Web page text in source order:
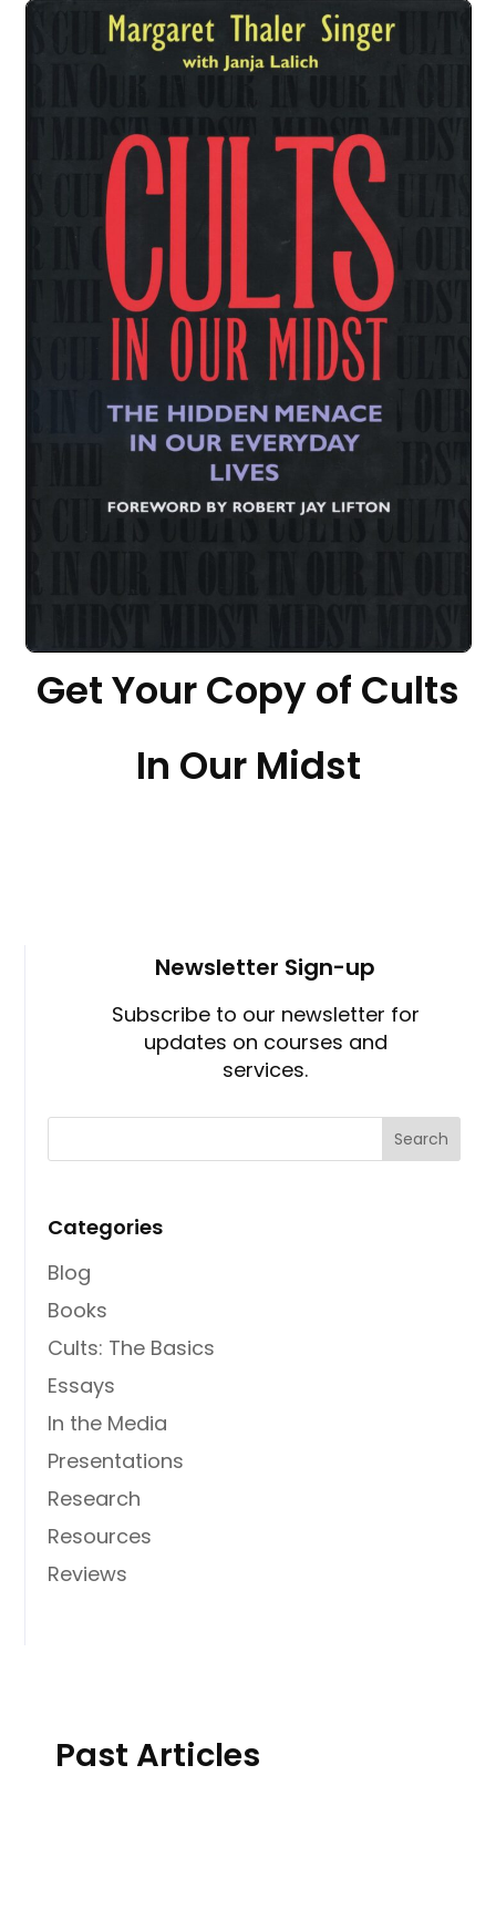
Get Your Copy of Cults
In Our Midst
Newsletter Sign-up
Subscribe to our newsletter for
updates on courses and
services.
Categories
Blog
Books
Cults: The Basics
Essays
In the Media
Presentations
Research
Resources
Reviews
Past Articles